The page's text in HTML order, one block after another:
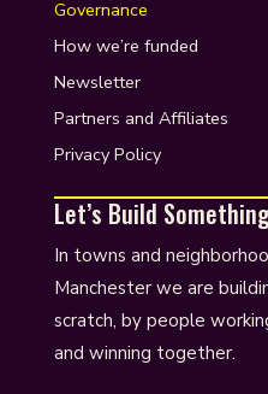
Governance
How we’re funded
Newsletter
Partners and Affiliates
Privacy Policy
Let’s Build
In towns and
Manchester we are
scratch, by people
and winning together.